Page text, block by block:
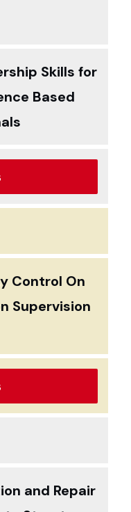
Skills for
Based
Control On
Supervision
and Repair